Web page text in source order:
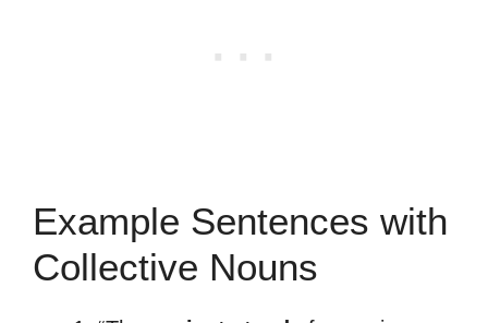
Example Sentences with
Collective Nouns